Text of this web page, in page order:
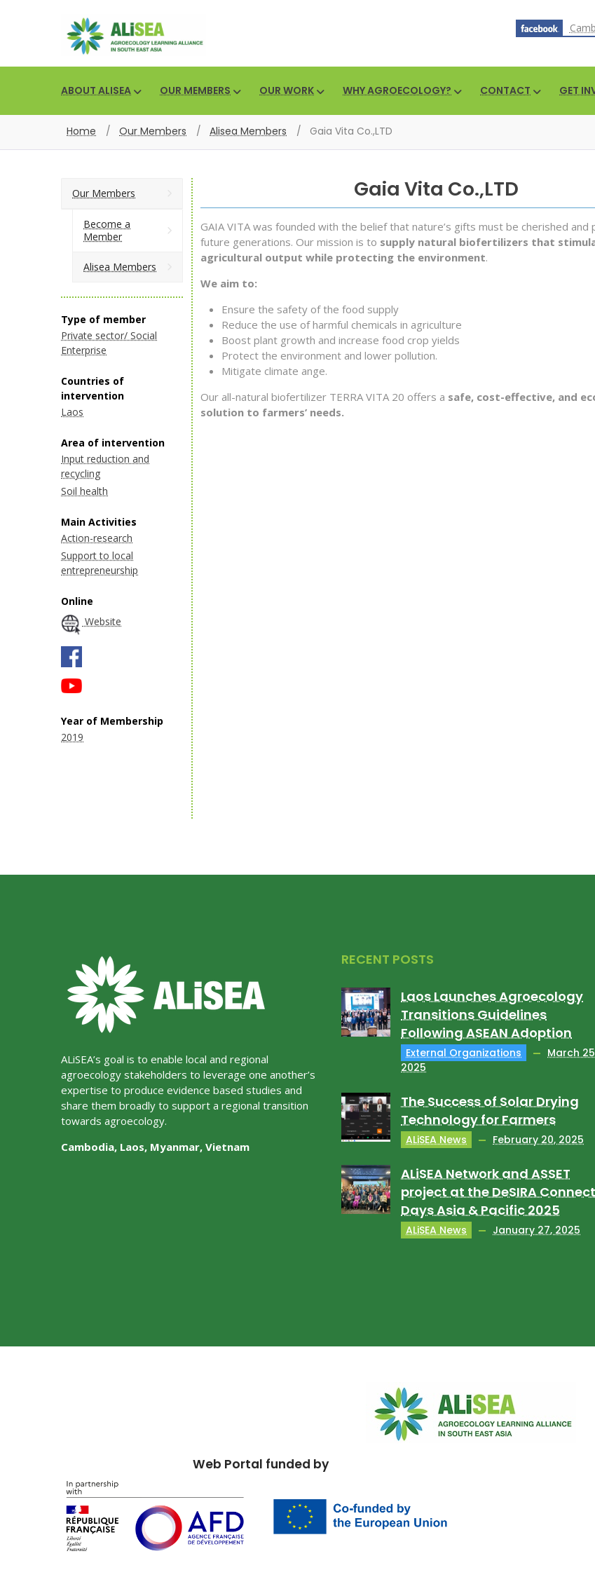
ABOUT ALISEA OUR MEMBERS OUR WORK WHY AGROECOLOGY? CONTACT GET
Home / Our Members / Alisea Members / Gaia Vita Co.,LTD
Our Members
Become a
Member
Alisea Members
Type of member
Private sector/ Social
Enterprise
Countries of
intervention
Laos
Area of intervention
Input reduction and
recycling
Soil health
Main Activities
Action-research
Support to local
entrepreneurship
Online
Website
Year of Membership
2019
Gaia Vita Co.,LTD
GAIA VITA was founded with the belief that nature’s gifts must be cherished
future generations. Our mission is to supply natural biofertilizers that
agricultural output while protecting the environment.
We aim to:
Ensure the safety of the food supply
Reduce the use of harmful chemicals in agriculture
Boost plant growth and increase food crop yields
Protect the environment and lower pollution.
Mitigate climate ange.
Our all-natural biofertilizer TERRA VITA 20 offers a safe, cost-effective, and
solution to farmers’ needs.
ALiSEA’s goal is to enable local and regional
agroecology stakeholders to leverage one another’s
expertise to produce evidence based studies and
share them broadly to support a regional transition
towards agroecology.
Cambodia, Laos, Myanmar, Vietnam
RECENT POSTS
Laos Launches Agroecology
Transitions Guidelines
Following ASEAN Adoption
External Organizations
March
2025
The Success of Solar Drying
Technology for Farmers
ALiSEA News February 20, 2025
ALiSEA Network and ASSET
project at the DeSIRA Connect
Days Asia & Pacific 2025
ALiSEA News January 27, 2025
Web Portal funded by